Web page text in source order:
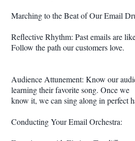
Marching to the Beat of Our Email
Reflective Rhythm: Past emails are
Follow the path our customers love.
Audience Attunement: Know our
learning their favorite song. Once we
know it, we can sing along in perfect
Conducting Your Email Orchestra: